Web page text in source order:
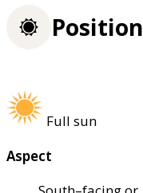
Position
Full sun
Aspect